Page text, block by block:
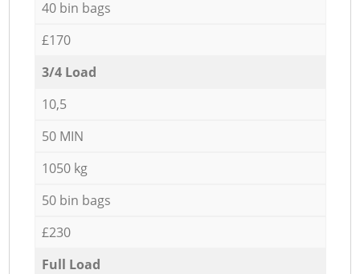
40 bin bags
£170
3/4 Load
10,5
50 MIN
1050 kg
50 bin bags
£230
Full Load